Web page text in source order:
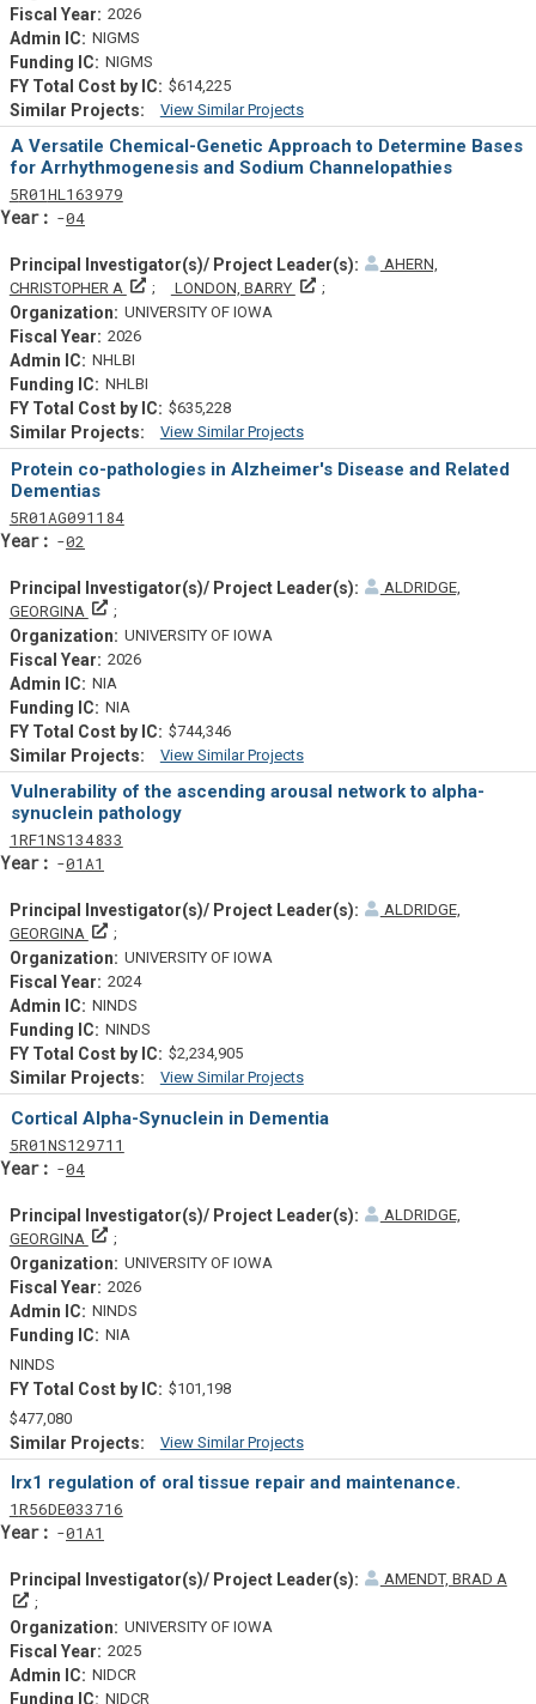
2026
NIGMS
NIGMS
$614,225
View Similar Projects
Similar Projectsf
A Versatile Chemical-Genetic Approach to Determine Bases
for Arrhythmogenesis and Sodium Channelopathies
5Tf
R01Actf
HL163979Projectf
04Yearf
AHERN,
CHRISTOPHER A
Principal Investigator(s)/ Project Leader(s)
LONDON, BARRY
Principal Investigator(s)/
UNIVERSITY OF IOWA
2026
NHLBI
NHLBI
$635,228
View Similar Projects
Similar Projectsf
Protein co-pathologies in Alzheimer's Disease and Related
Dementias
5Tf
R01 Actf
AG091184Projectf
02
ALDRIDGE,
GEORGINA
Principal Investigator(s)/ Project Leader(s)
UNIVERSITY OF IOWA
2026
NIA
NIA
$744,346
View Similar Projects
Similar Projectsf
Vulnerability of the ascending arousal network to alpha-
synuclein pathology
1Tf
RF1Actf
NS134833
01A1
ALDRIDGE,
GEORGINA
Principal Investigator(s)/ Project Leader(s)
UNIVERSITY OF IOWA
2024
NINDS
NINDS
$2,234,905
View Similar Projects
Similar Projectsf
Cortical Alpha-Synuclein in Dementia
5Tf
R01Actf
NS129711
04Yearf
ALDRIDGE,
GEORGINA
Principal Investigator(s)/ Project Leader(s)
UNIVERSITY OF IOWA
2026
NINDS
NIA
NINDS
$101,198
$477,080
View Similar Projects
Similar Projectsf
Irx1 regulation of oral tissue repair and maintenance.
1Tf
R56Actf
DE033716Projectf
01A1
AMENDT, BRAD A
Principal Investigator(s)/ Project Leader(s)
UNIVERSITY OF IOWA
2025
NIDCR
NIDCR